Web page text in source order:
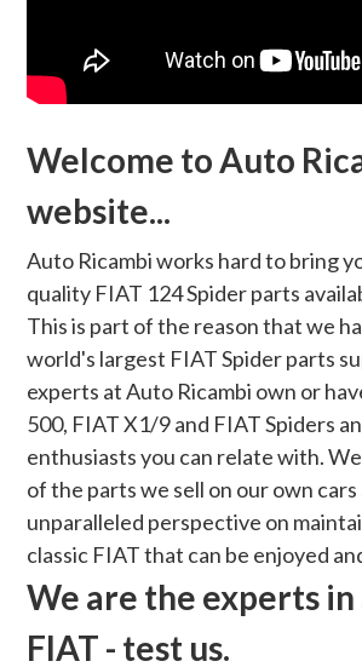
Welcome to Auto
website...
Auto Ricambi works hard to bring
quality FIAT 124 Spider parts
This is part of the reason that we
world's largest FIAT Spider parts
experts at Auto Ricambi own or
500, FIAT X1/9 and FIAT Spiders
enthusiasts you can relate with.
of the parts we sell on our own
unparalleled perspective on
classic FIAT that can be enjoyed
We are the experts
FIAT - test us.